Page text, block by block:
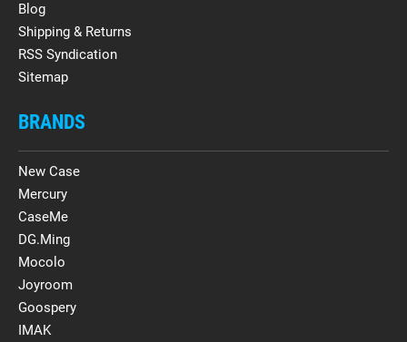
Blog
Shipping & Returns
RSS Syndication
Sitemap
BRANDS
New Case
Mercury
CaseMe
DG.Ming
Mocolo
Joyroom
Goospery
IMAK